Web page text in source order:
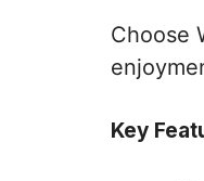
Choose
Key